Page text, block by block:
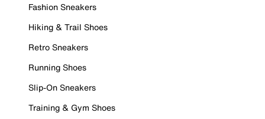
Fashion Sneakers
Hiking & Trail Shoes
Retro Sneakers
Running Shoes
Slip-On Sneakers
Training & Gym Shoes